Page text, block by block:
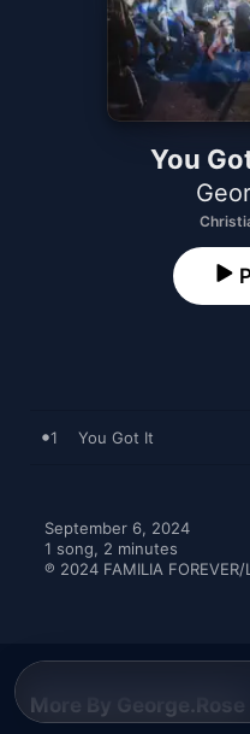
You
1 You Got It
September 6, 2024
1 song, 2 minutes
℗ 2024 FAMILIA FOREVER/
More By George.Rose